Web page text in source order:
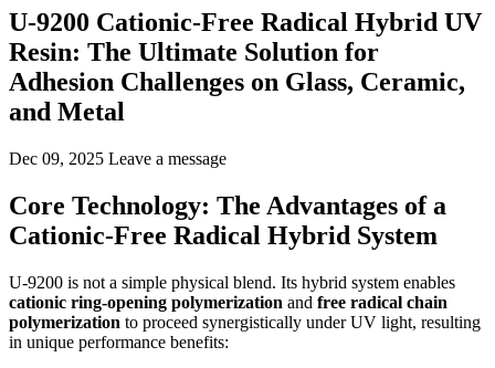
U-9200 Cationic-Free Radical Hybrid UV
Resin: The Ultimate Solution for
Adhesion Challenges on Glass, Ceramic,
and Metal
Dec 09, 2025 Leave a message
Core Technology: The Advantages of a
Cationic-Free Radical Hybrid System
U-9200 is not a simple physical blend. Its hybrid system enables
cationic ring-opening polymerization and free radical chain
polymerization to proceed synergistically under UV light, resulting
in unique performance benefits: